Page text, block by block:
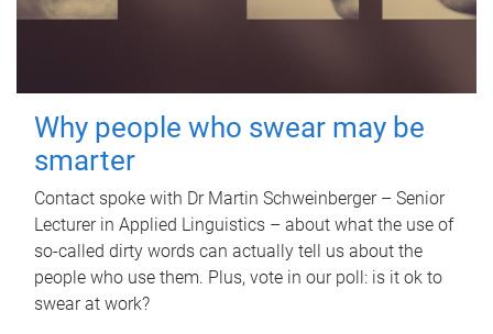
Why people who swear may be
smarter
Contact spoke with Dr Martin Schweinberger – Senior
Lecturer in Applied Linguistics – about what the use of
so-called dirty words can actually tell us about the
people who use them. Plus, vote in our poll: is it ok to
swear at work?